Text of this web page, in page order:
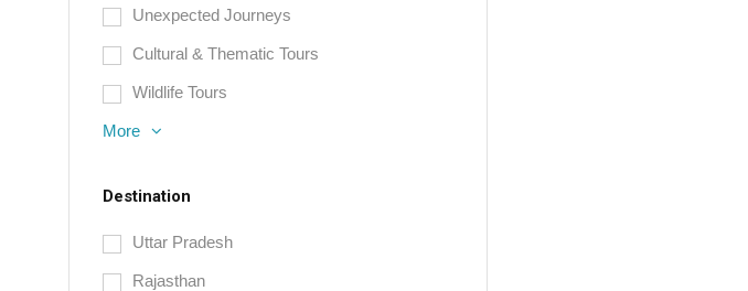
Unexpected Journeys
Cultural & Thematic Tours
Wildlife Tours
More
Destination
Uttar Pradesh
Rajasthan